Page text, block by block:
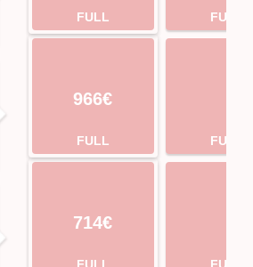
FULL
966€
FULL
714€
FULL
FULL
FULL
FULL